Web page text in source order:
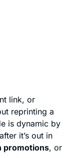
link, or
reprinting a
is dynamic by
it’s out in
promotions, or